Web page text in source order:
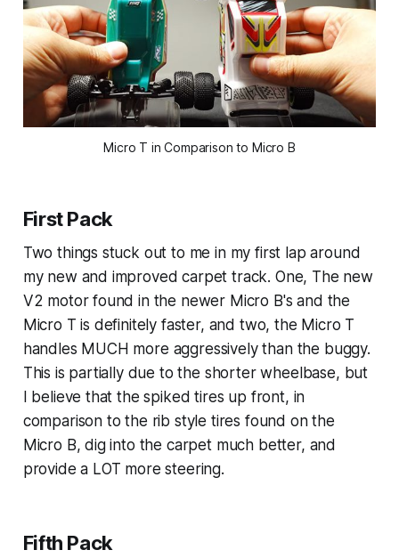
Micro T in Comparison to Micro B
First Pack
Two things stuck out to me in my first lap around
my new and improved carpet track. One, The new
V2 motor found in the newer Micro B's and the
Micro T is definitely faster, and two, the Micro T
handles MUCH more aggressively than the buggy.
This is partially due to the shorter wheelbase, but
I believe that the spiked tires up front, in
comparison to the rib style tires found on the
Micro B, dig into the carpet much better, and
provide a LOT more steering.
Fifth Pack